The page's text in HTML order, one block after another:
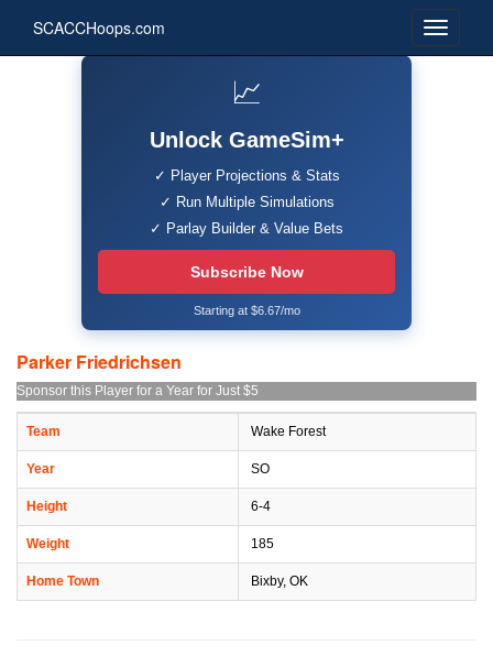
SCACCHoops.com
📈
Unlock GameSim+
✓ Player Projections & Stats
✓ Run Multiple Simulations
✓ Parlay Builder & Value Bets
Subscribe Now
Starting at $6.67/mo
Parker Friedrichsen
Sponsor this Player for a Year for Just $5
Team Wake Forest
Year SO
Height 6-4
Weight 185
Home Town Bixby, OK